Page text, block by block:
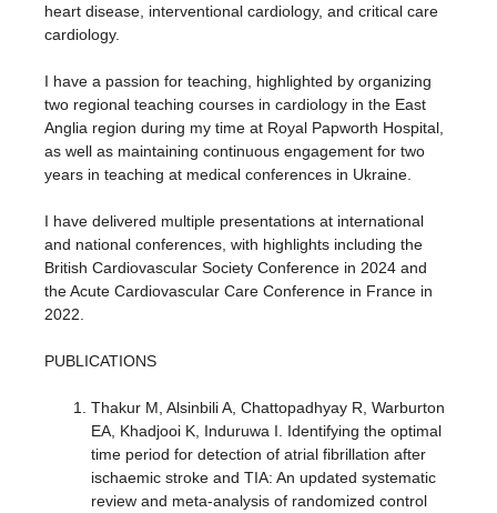
heart disease, interventional cardiology, and critical care
cardiology.
I have a passion for teaching, highlighted by organizing
two regional teaching courses in cardiology in the East
Anglia region during my time at Royal Papworth Hospital,
as well as maintaining continuous engagement for two
years in teaching at medical conferences in Ukraine.
I have delivered multiple presentations at international
and national conferences, with highlights including the
British Cardiovascular Society Conference in 2024 and
the Acute Cardiovascular Care Conference in France in
2022.
PUBLICATIONS
Thakur M, Alsinbili A, Chattopadhyay R, Warburton
EA, Khadjooi K, Induruwa I. Identifying the optimal
time period for detection of atrial fibrillation after
ischaemic stroke and TIA: An updated systematic
review and meta-analysis of randomized control